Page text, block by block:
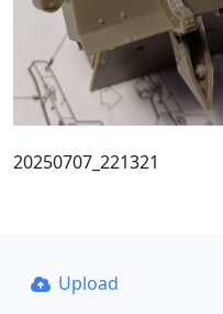
20250707_221321
Upload